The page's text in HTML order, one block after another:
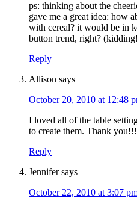
ps: thinking about the
gave me a great idea: how
with cereal? it would be in
button trend, right?
Reply
Allison says
October 20, 2010 at 12:48
I loved all of the table
to create them. Thank
Reply
Jennifer says
October 22, 2010 at 3:07